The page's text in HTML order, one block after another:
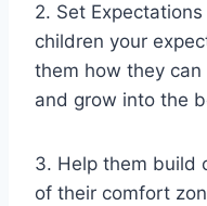
2. Set
children your
them how they
and grow into the
3. Help them build
of their comfort